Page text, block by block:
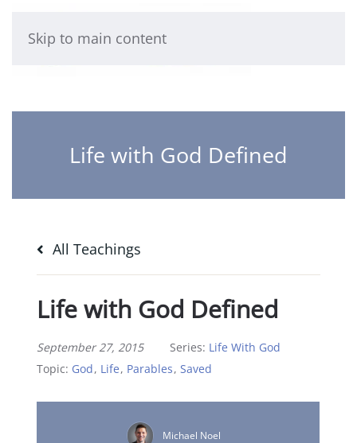
Skip to main content
Life with God Defined
All Teachings
Life with God Defined
September 27, 2015 Series: Life With God
Topic: God, Life, Parables,Saved
Michael Noel